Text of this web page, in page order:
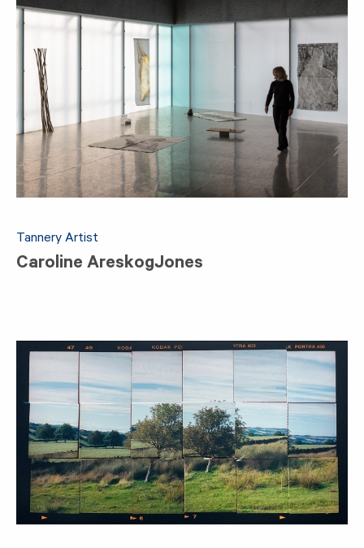
Tannery Artist
Caroline AreskogJones